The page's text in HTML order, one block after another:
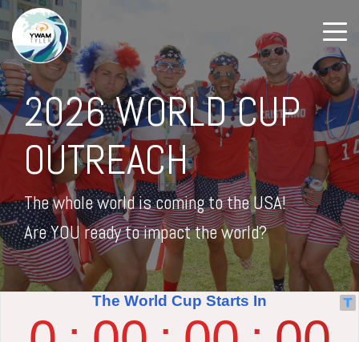
2026 WORLD CUP
OUTREACH
The whole world is coming to the USA!
Are YOU ready to impact the world?